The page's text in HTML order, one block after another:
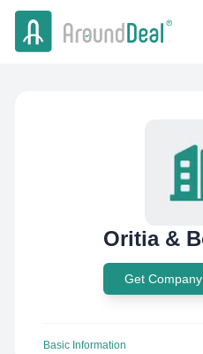
Oritia &
Get
Basic Information